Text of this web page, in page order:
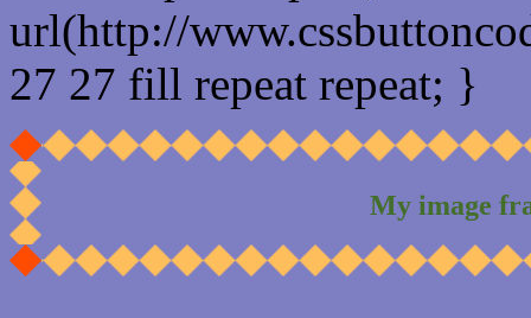
url(http://
27 27 fill repeat repeat; }
My image